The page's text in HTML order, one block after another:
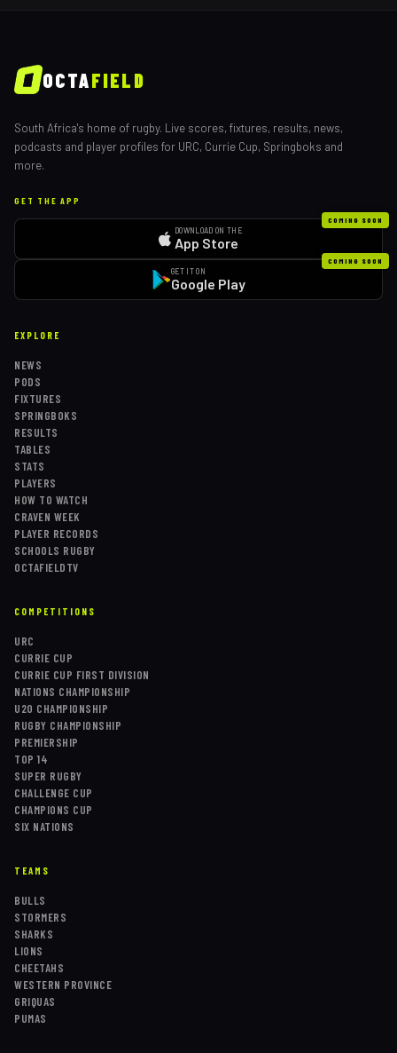
OCTAFIELD
South Africa's home of rugby. Live scores, fixtures, results, news,
podcasts and player profiles for URC, Currie Cup, Springboks and
more.
GET THE APP
COMING SOON
DOWNLOAD ON THE
App Store
COMING SOON
GET IT ON
Google Play
EXPLORE
NEWS
PODS
FIXTURES
SPRINGBOKS
RESULTS
TABLES
STATS
PLAYERS
HOW TO WATCH
CRAVEN WEEK
PLAYER RECORDS
SCHOOLS RUGBY
OCTAFIELDTV
COMPETITIONS
URC
CURRIE CUP
CURRIE CUP FIRST DIVISION
NATIONS CHAMPIONSHIP
U20 CHAMPIONSHIP
RUGBY CHAMPIONSHIP
PREMIERSHIP
TOP 14
SUPER RUGBY
CHALLENGE CUP
CHAMPIONS CUP
SIX NATIONS
TEAMS
BULLS
STORMERS
SHARKS
LIONS
CHEETAHS
WESTERN PROVINCE
GRIQUAS
PUMAS